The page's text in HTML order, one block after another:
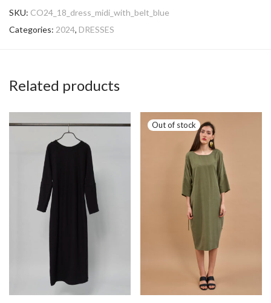
SKU: CO24_18_dress_midi_with_belt_blue
Categories: 2024, DRESSES
Related products